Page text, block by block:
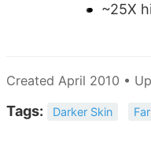
~25X
Created April 2010 •
Tags: Darker Skin